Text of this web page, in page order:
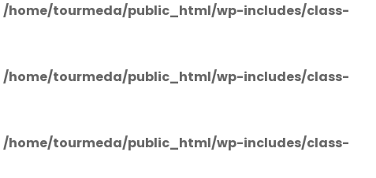
/home/tourmeda/public_html/wp-includes/class-
/home/tourmeda/public_html/wp-includes/class-
/home/tourmeda/public_html/wp-includes/class-